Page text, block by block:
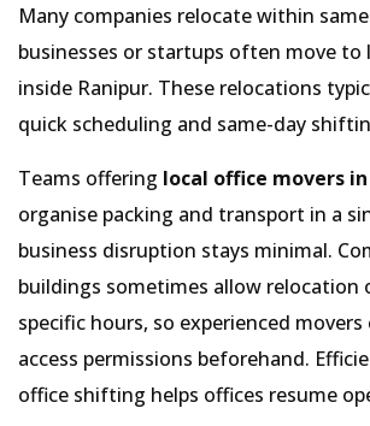
Many companies relocate within
businesses or startups often move to
inside Ranipur. These relocations
quick scheduling and same-day
Teams offering local office movers
organise packing and transport in a
business disruption stays minimal.
buildings sometimes allow relocation
specific hours, so experienced
access permissions beforehand.
office shifting helps offices resume